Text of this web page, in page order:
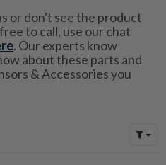
or don't see the product
to call, use our chat
. Our experts know
about these parts and
& Accessories you